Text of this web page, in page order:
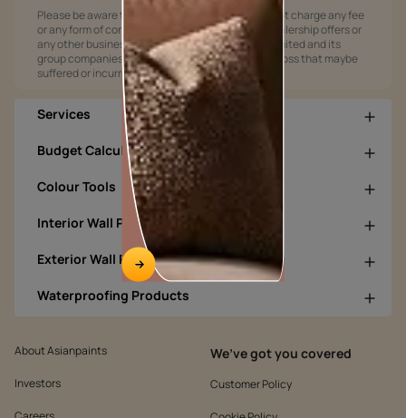
Please be aware that Asian Paints Limited does not charge any fee
or any form of consideration for any job offers / dealership offers or
any other business opportunities. Asian Paints Limited and its
group companies shall not be responsible for any loss that maybe
suffered or incurred by anyone.
Services
Budget Calculators
Colour Tools
Interior Wall Products
Exterior Wall Products
Waterproofing Products
About Asianpaints
Investors
We’ve got you covered
Customer Policy